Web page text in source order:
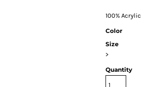
100% Acrylic
Color
Size
>
Quantity